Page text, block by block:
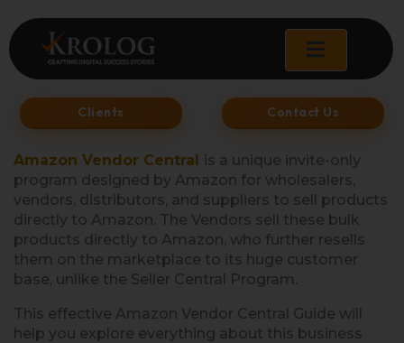
to
content
Clients Contact Us
Amazon Vendor Central is a unique invite-only
program designed by Amazon for wholesalers,
vendors, distributors, and suppliers to sell products
directly to Amazon. The Vendors sell these bulk
products directly to Amazon, who further resells
them on the marketplace to its huge customer
base, unlike the Seller Central Program.
This effective Amazon Vendor Central Guide will
help you explore everything about this business